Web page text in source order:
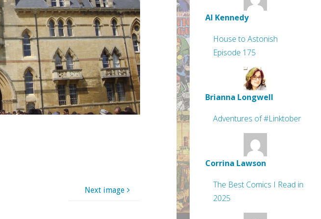
Next image
Al Kennedy
House to Astonish
Episode 175
Brianna Longwell
Adventures of #Linktober
Corrina Lawson
The Best Comics I Read in
2025